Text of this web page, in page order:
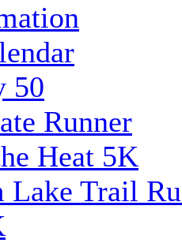
50
Runner
Heat 5K
Lake Trail